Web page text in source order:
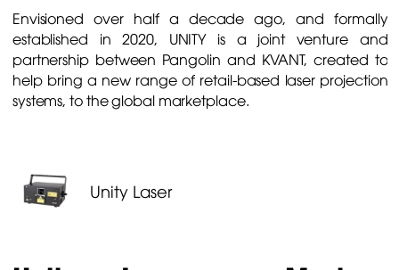
Envisioned over half a decade ago, and formally
established in 2020, UNITY is a joint venture and
partnership between Pangolin and KVANT, created to
help bring a new range of retail-based laser projection
systems, to the global marketplace.
Unity Laser